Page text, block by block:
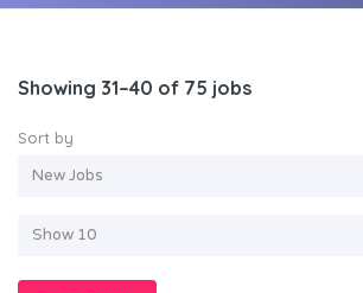
Showing 31–40 of 75 jobs
Sort by